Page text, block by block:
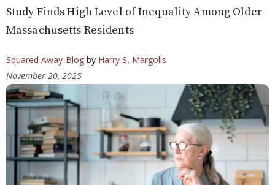
Study Finds High Level of Inequality Among Older
Massachusetts Residents
Squared Away Blogby Harry S. Margolis
November 20, 2025